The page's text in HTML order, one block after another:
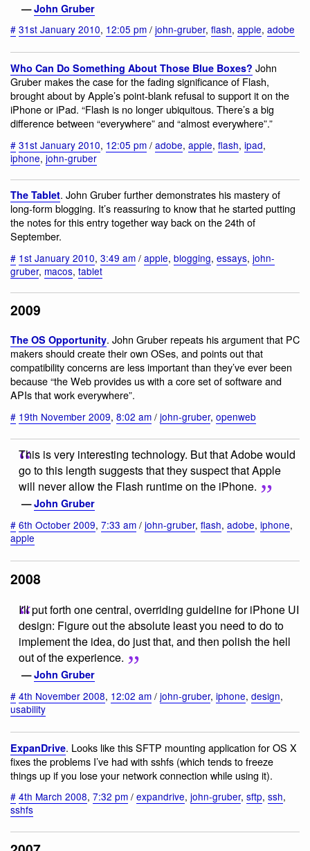
—John Gruber
# 31st January 2010, 12:05 pm / john-gruber, flash, apple, adobe
Who Can Do Something About Those Blue Boxes? John
Gruber makes the case for the fading significance of Flash,
brought about by Apple’s point-blank refusal to support it on the
iPhone or iPad. “Flash is no longer ubiquitous. There’s a big
difference between “everywhere” and “almost everywhere”.”
# 31st January 2010, 12:05 pm / adobe, apple, flash, ipad,
iphone, john-gruber
The Tablet. John Gruber further demonstrates his mastery of
long-form blogging. It’s reassuring to know that he started putting
the notes for this entry together way back on the 24th of
September.
# 1st January 2010, 3:49 am / apple, blogging, essays, john-
gruber, macos, tablet
2009
The OS Opportunity. John Gruber repeats his argument that PC
makers should create their own OSes, and points out that
compatibility concerns are less important than they’ve ever been
because “the Web provides us with a core set of software and
APIs that work everywhere”.
# 19th November 2009, 8:02 am / john-gruber, openweb
This is very interesting technology. But that Adobe would
go to this length suggests that they suspect that Apple
will never allow the Flash runtime on the iPhone.
—John Gruber
# 6th October 2009, 7:33 am / john-gruber, flash, adobe, iphone,
apple
2008
I'll put forth one central, overriding guideline for iPhone UI
design: Figure out the absolute least you need to do to
implement the idea, do just that, and then polish the hell
out of the experience.
—John Gruber
# 4th November 2008, 12:02 am / john-gruber, iphone, design,
usability
ExpanDrive. Looks like this SFTP mounting application for OS X
fixes the problems I’ve had with sshfs (which tends to freeze
things up if you lose your network connection while using it).
# 4th March 2008, 7:32 pm / expandrive, john-gruber, sftp, ssh,
sshfs